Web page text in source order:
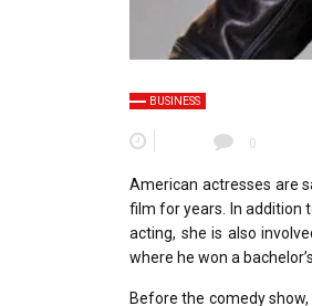
BUSINESS
0
American actresses are
film for years. In addition
acting, she is also
where he won a
Before the comedy